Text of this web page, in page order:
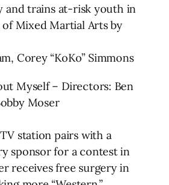
and trains at-risk youth in
Mixed Martial Arts by
Corey “KoKo” Simmons
Myself – Directors: Ben
Moser
station pairs with a
sponsor for a contest in
receives free surgery in